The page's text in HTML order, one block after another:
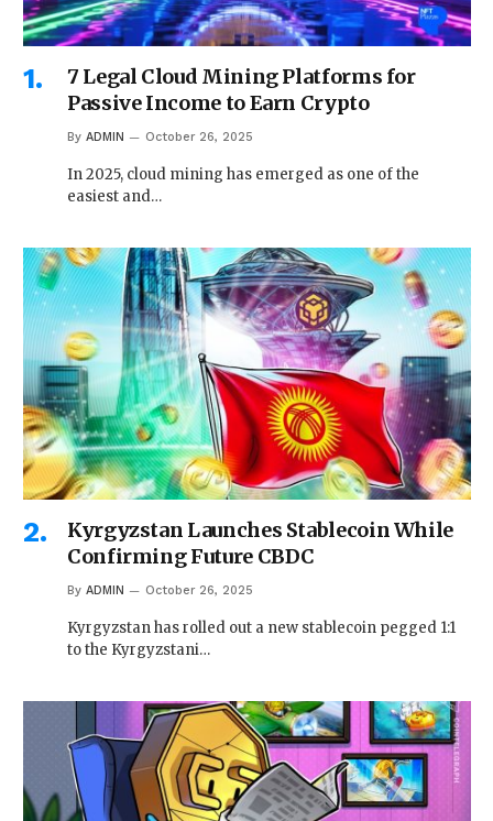
7 Legal Cloud Mining Platforms for
Passive Income to Earn Crypto
By ADMIN October 26, 2025
In 2025, cloud mining has emerged as one of the
easiest and…
Kyrgyzstan Launches Stablecoin While
Confirming Future CBDC
By ADMIN October 26, 2025
Kyrgyzstan has rolled out a new stablecoin pegged 1:1
to the Kyrgyzstani…